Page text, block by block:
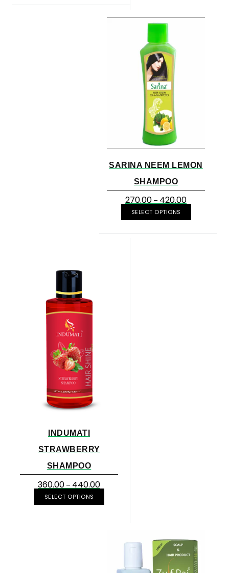
SARINA NEEM LEMON
SHAMPOO
270.00 – 420.00
SELECT OPTIONS
INDUMATI
STRAWBERRY
SHAMPOO
360.00 – 440.00
SELECT OPTIONS